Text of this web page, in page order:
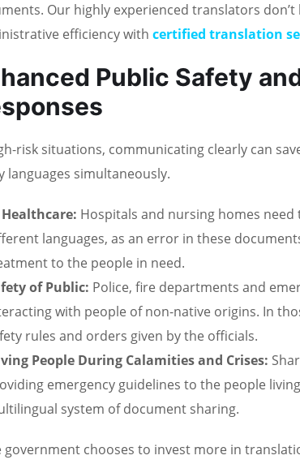
Our highly experienced translators
efficiency with certified translation
Public Safety
risk situations, communicating clearly can
languages simultaneously.
Hospitals and nursing homes
languages, as an error in these
to the people in need.
of Public: Police, fire departments and
with people of non-native origins. In
rules and orders given by the officials.
People During Calamities and Crises:
emergency guidelines to the people
system of document sharing.
government chooses to invest more in